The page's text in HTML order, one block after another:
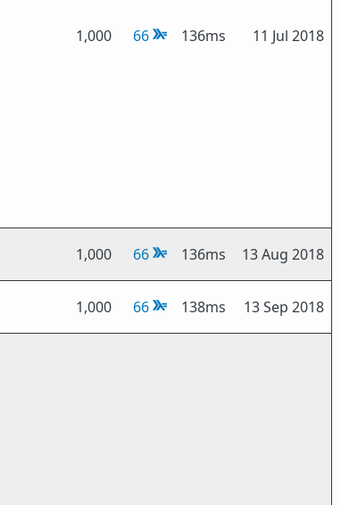
1,000 66 136ms 11 Jul 2018
1,000 66 136ms 13 Aug 2018
1,000 66 138ms 13 Sep 2018